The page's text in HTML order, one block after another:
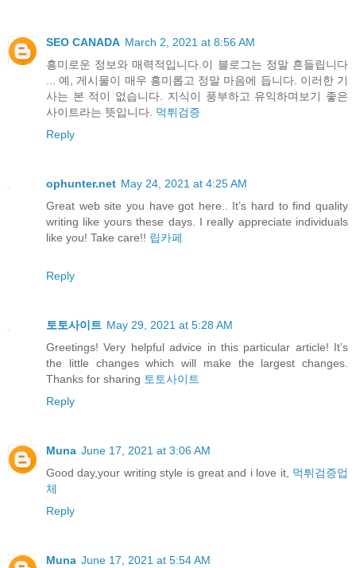
SEO CANADA March 2, 2021 at 8:56 AM
흥미로운 정보와 매력적입니다.이 블로그는 정말 흔들립니다
... 예, 게시물이 매우 흥미롭고 정말 마음에 듭니다. 이러한 기
사는 본 적이 없습니다. 지식이 풍부하고 유익하며보기 좋은
사이트라는 뜻입니다. 먹튀검증
Reply
ophunter.net May 24, 2021 at 4:25 AM
Great web site you have got here.. It’s hard to find quality
writing like yours these days. I really appreciate individuals
like you! Take care!! 립카페
Reply
토토사이트 May 29, 2021 at 5:28 AM
Greetings! Very helpful advice in this particular article! It’s
the little changes which will make the largest changes.
Thanks for sharing 토토사이트
Reply
Muna June 17, 2021 at 3:06 AM
Good day,your writing style is great and i love it, 먹튀검증업
체
Reply
Muna June 17, 2021 at 5:54 AM